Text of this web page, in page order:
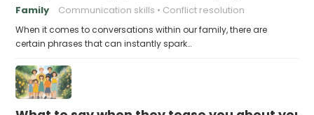
Family Communication skills Conflict resolution
When it comes to conversations within our family, there are
certain phrases that can instantly spark…